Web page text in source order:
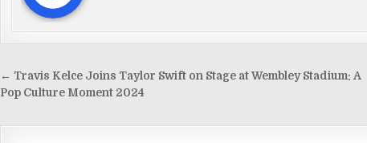
← Travis Kelce Joins Taylor Swift on Stage at Wembley Stadium: A
Pop Culture Moment 2024